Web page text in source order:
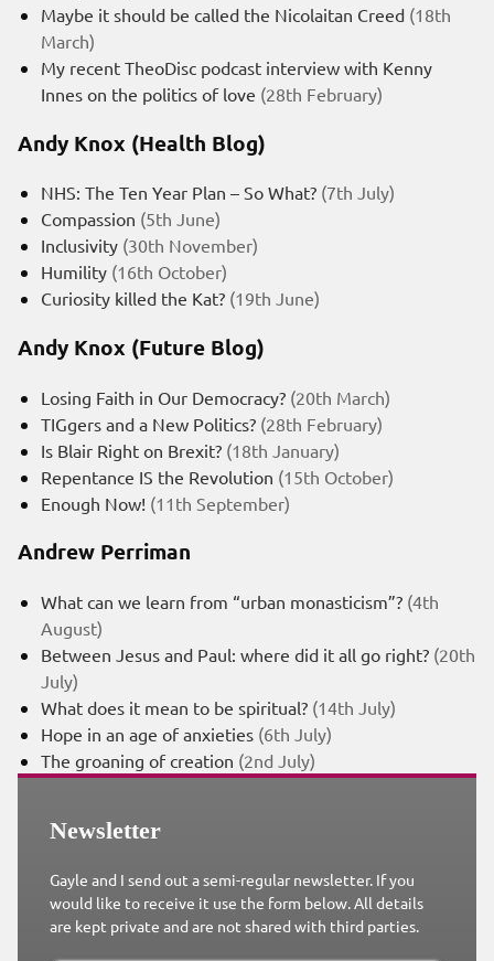
Maybe it should be called the Nicolaitan Creed (18th
March)
My recent TheoDisc podcast interview with Kenny
Innes on the politics of love (28th February)
Andy Knox (Health Blog)
NHS: The Ten Year Plan – So What? (7th July)
Compassion (5th June)
Inclusivity (30th November)
Humility (16th October)
Curiosity killed the Kat? (19th June)
Andy Knox (Future Blog)
Losing Faith in Our Democracy? (20th March)
TIGgers and a New Politics? (28th February)
Is Blair Right on Brexit? (18th January)
Repentance IS the Revolution (15th October)
Enough Now! (11th September)
Andrew Perriman
What can we learn from “urban monasticism”? (4th
August)
Between Jesus and Paul: where did it all go right? (20th
July)
What does it mean to be spiritual? (14th July)
Hope in an age of anxieties (6th July)
The groaning of creation (2nd July)
Newsletter
Gayle and I send out a semi-regular newsletter. If you
would like to receive it use the form below. All details
are kept private and are not shared with third parties.